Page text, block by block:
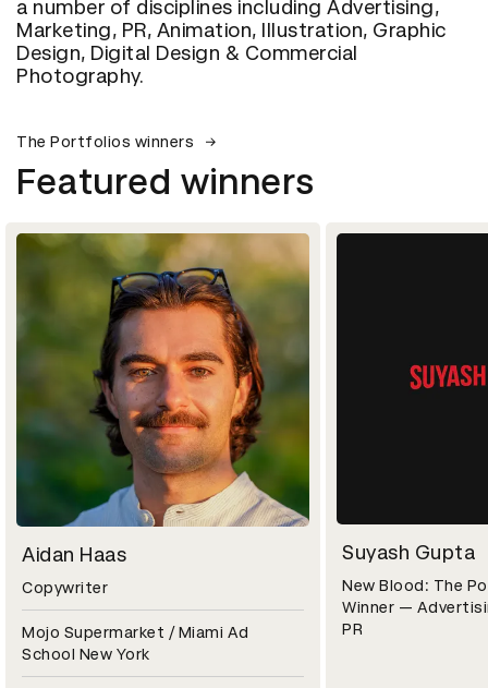
a number of disciplines including Advertising,
Marketing, PR, Animation, Illustration, Graphic
Design, Digital Design & Commercial
Photography.
The Portfolios winners
Featured winners
Aidan Haas
Copywriter
Mojo Supermarket / Miami Ad
School New York
Suyash Gupta
New Blood: The
Winner —
PR